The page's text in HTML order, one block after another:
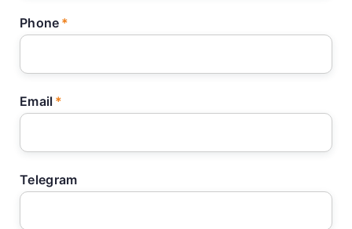
Phone
Email
Telegram